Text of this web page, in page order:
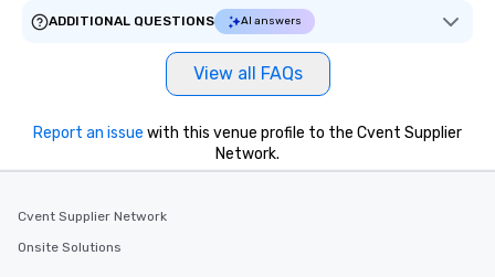
ADDITIONAL QUESTIONS
AI answers
View all FAQs
Report an issue with this venue profile to the Cvent Supplier
Network.
Cvent Supplier Network
Onsite Solutions